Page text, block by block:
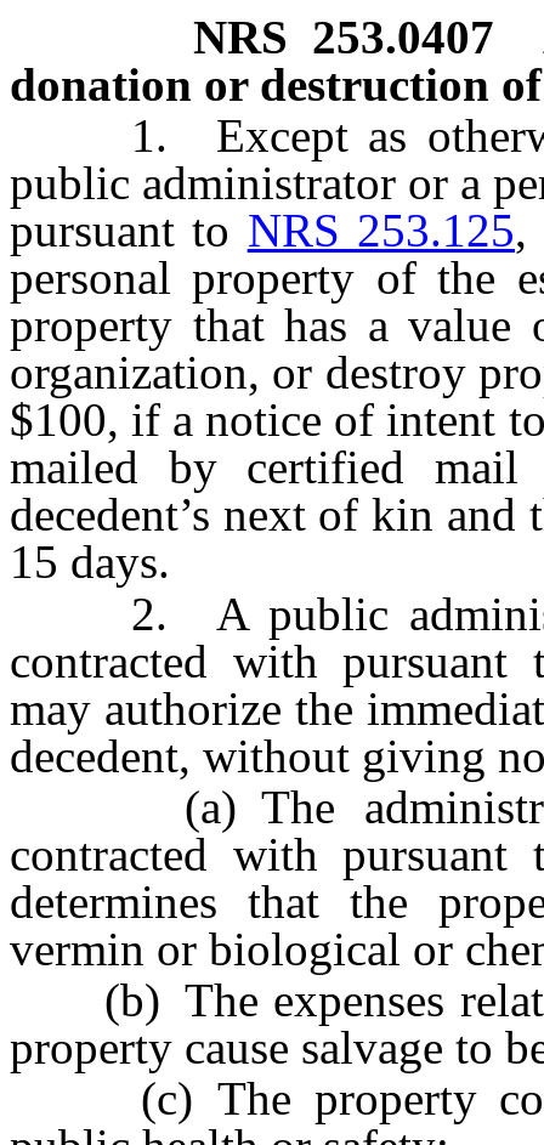
NRS 253.0407
donation or destruction
1. Except as
public administrator or a
pursuant to NRS 253.125,
personal property of the
property that has a
organization, or destroy
$100, if a notice of intent
mailed by certified mail
decedent’s next of kin
15 days.
2. A public
contracted with
may authorize the
decedent, without giving
(a) The
contracted with
determines that the
vermin or biological or
(b) The expenses
property cause salvage to
(c) The property